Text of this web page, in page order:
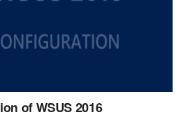
of WSUS 2016